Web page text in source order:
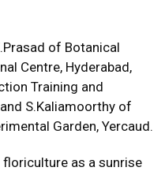
of Botanical
Centre, Hyderabad,
Training and
S.Kaliamoorthy of
Garden, Yercaud.
as a sunrise